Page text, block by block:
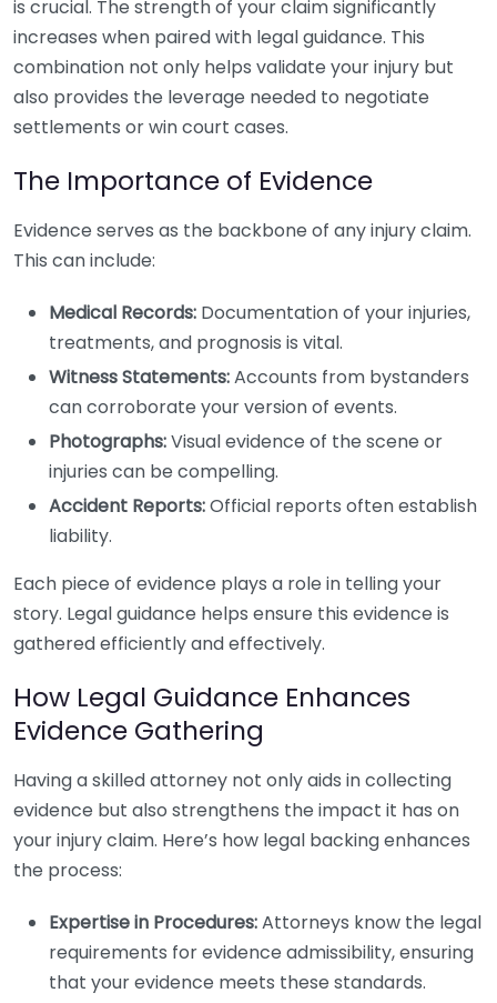
is crucial. The strength of your claim significantly
increases when paired with legal guidance. This
combination not only helps validate your injury but
also provides the leverage needed to negotiate
settlements or win court cases.
The Importance of Evidence
Evidence serves as the backbone of any injury claim.
This can include:
Medical Records: Documentation of your injuries,
treatments, and prognosis is vital.
Witness Statements:Accounts from bystanders
can corroborate your version of events.
Photographs:Visual evidence of the scene or
injuries can be compelling.
Accident Reports:Official reports often establish
liability.
Each piece of evidence plays a role in telling your
story. Legal guidance helps ensure this evidence is
gathered efficiently and effectively.
How Legal Guidance Enhances
Evidence Gathering
Having a skilled attorney not only aids in collecting
evidence but also strengthens the impact it has on
your injury claim. Here’s how legal backing enhances
the process:
Expertise in Procedures:Attorneys know the legal
requirements for evidence admissibility, ensuring
that your evidence meets these standards.